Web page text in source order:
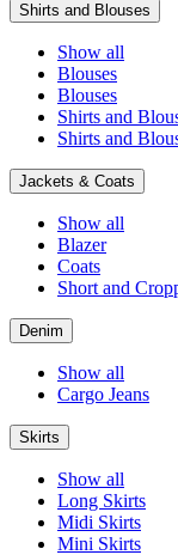
Shirts and Blouses
Show all
Blouses
Blouses
Shirts and
Shirts and
Jackets & Coats
Show all
Blazer
Coats
Short and
Denim
Show all
Cargo Jeans
Skirts
Show all
Long Skirts
Midi Skirts
Mini Skirts